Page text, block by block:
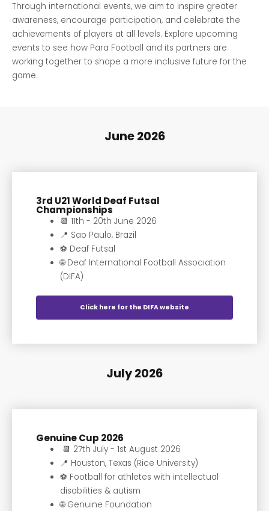
Through international events, we aim to inspire greater
awareness, encourage participation, and celebrate the
achievements of players at all levels. Explore upcoming
events to see how Para Football and its partners are
working together to shape a more inclusive future for the
game.
June 2026
3rd U21 World Deaf Futsal
Championships
📆 11th - 20th June 2026
📍 Sao Paulo, Brazil
⚽️ Deaf Futsal
🌐 Deaf International Football Association
(DIFA)
Click here for the DIFA website
July 2026
Genuine Cup 2026
📆 27th July - 1st August 2026
📍 Houston, Texas (Rice University)
⚽️ Football for athletes with intellectual
disabilities & autism
🌐 Genuine Foundation